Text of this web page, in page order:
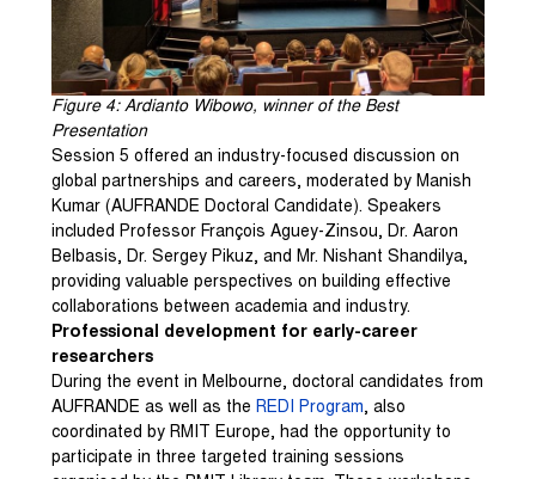
Figure 4: Ardianto Wibowo, winner of the Best
Presentation
Session 5 offered an industry-focused discussion on
global partnerships and careers, moderated by Manish
Kumar (AUFRANDE Doctoral Candidate). Speakers
included Professor François Aguey-Zinsou, Dr. Aaron
Belbasis, Dr. Sergey Pikuz, and Mr. Nishant Shandilya,
providing valuable perspectives on building effective
collaborations between academia and industry.
Professional development for early-career
researchers
During the event in Melbourne, doctoral candidates from
AUFRANDE as well as the REDI Program, also
coordinated by RMIT Europe, had the opportunity to
participate in three targeted training sessions